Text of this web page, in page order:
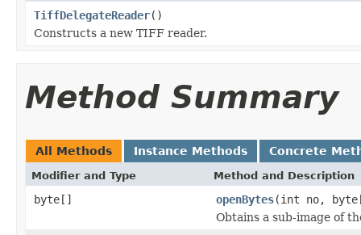
TiffDelegateReader()
Constructs a new TIFF reader.
Method Summary
All Methods Instance Methods Concrete
Modifier and Type Method and Description
byte[] openBytes(int no,
Obtains a sub-image of